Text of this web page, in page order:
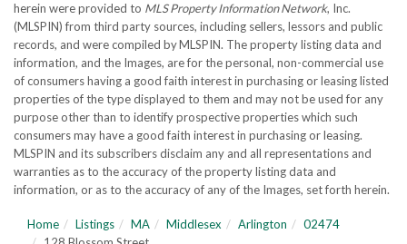
herein were provided to MLS Property Information Network, Inc.
(MLSPIN) from third party sources, including sellers, lessors and public
records, and were compiled byMLSPIN. The property listing data and
information, and the Images, are for the personal, non-commercial use
of consumers having a good faith interest in purchasing or leasing listed
properties of the type displayed to them and may not be used for any
purpose other than to identify prospective properties which such
consumers may have a good faith interest in purchasing or leasing.
MLSPIN and its subscribers disclaim any and all representations and
warranties as to the accuracy of the property listing data and
information, or as to the accuracy of any of the Images, set forth herein.
Home Listings MA Middlesex Arlington
02474